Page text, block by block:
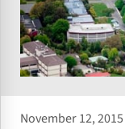
November 12, 2015